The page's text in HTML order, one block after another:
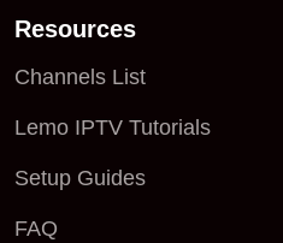
Resources
Channels List
Lemo IPTV Tutorials
Setup Guides
FAQ